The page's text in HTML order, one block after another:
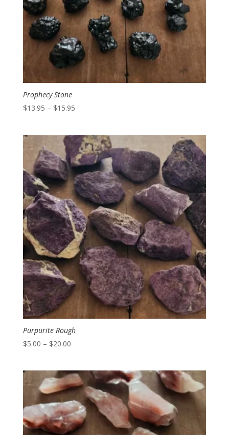
Prophecy Stone
$13.95 – $15.95Price
through
$15.95
Purpurite Rough
$5.00 – $20.00Price
through
$20.00